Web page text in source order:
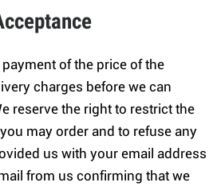
of the price of the
charges before we can
reserve the right to restrict the
may order and to refuse any
us with your email address
from us confirming that we